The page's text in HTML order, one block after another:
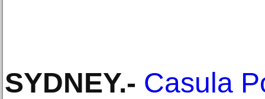
SYDNEY.- Casula